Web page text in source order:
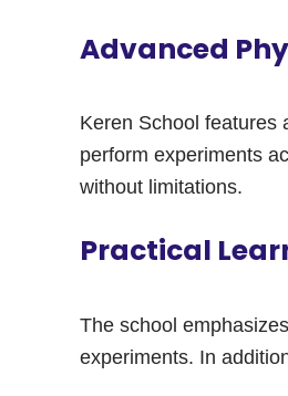
Advanced
Keren School features
perform experiments
without limitations.
Practical
The school
experiments. In